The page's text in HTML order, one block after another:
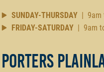
SUNDAY-THURSDAY | 9am
FRIDAY-SATURDAY | 9am
Porters